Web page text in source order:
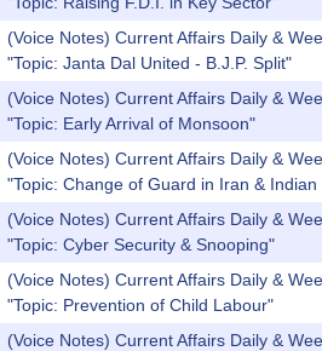
(Voice Notes) Current Affairs Daily &
"Topic: Janta Dal United - B.J.P. Split"
(Voice Notes) Current Affairs Daily &
"Topic: Early Arrival of Monsoon"
(Voice Notes) Current Affairs Daily &
"Topic: Change of Guard in Iran &
(Voice Notes) Current Affairs Daily &
"Topic: Cyber Security & Snooping"
(Voice Notes) Current Affairs Daily &
"Topic: Prevention of Child Labour"
(Voice Notes) Current Affairs Daily &